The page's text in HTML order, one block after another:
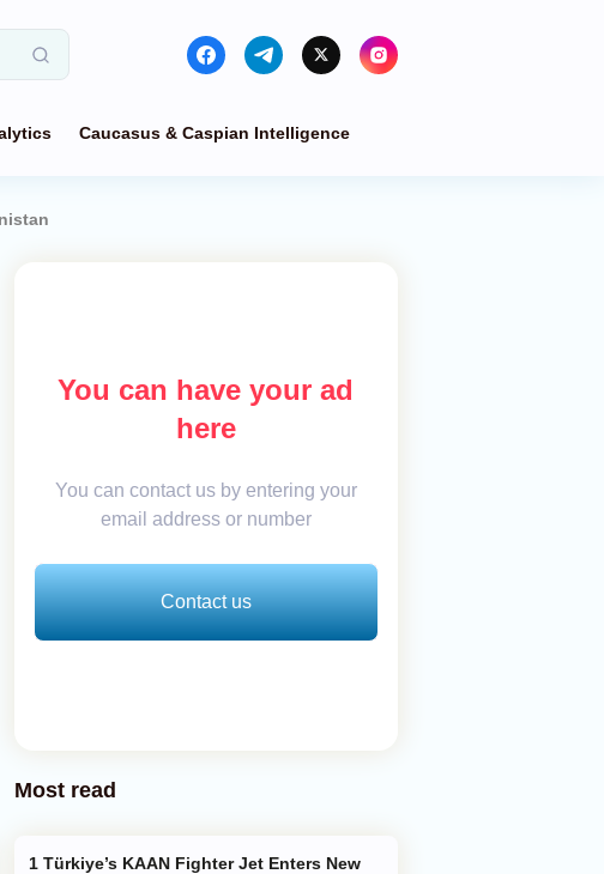
Caucasus & Caspian Intelligence
You can have your ad
here
You can contact us by entering your
email address or number
Contact us
Most read